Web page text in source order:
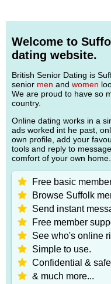
Welcome to
dating website.
British Senior Dating is
senior men and women
We are proud to have so
country.
Online dating works in a
ads worked int he past,
own profile, add your
tools and reply to
comfort of your own
Free basic
Browse Suffolk
Send instant
Free member
See who's online
Simple to use.
Confidential &
& much more...